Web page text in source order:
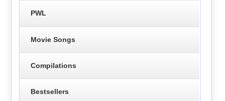
PWL
Movie Songs
Compilations
Bestsellers